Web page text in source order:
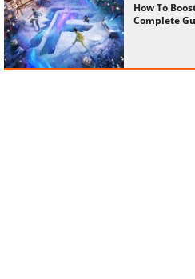
How To
Complete